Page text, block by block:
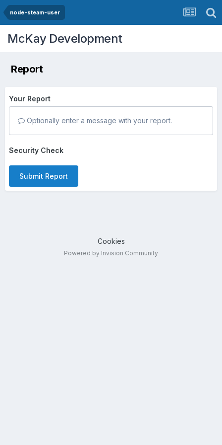
node-steam-user
McKay Development
Report
Your Report
Optionally enter a message with your report.
Security Check
Submit Report
Cookies
Powered by Invision Community